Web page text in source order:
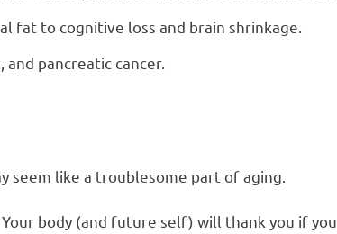
fat to cognitive loss and brain shrinkage.
pancreatic cancer.
like a troublesome part of aging.
body (and future self) will thank you if you